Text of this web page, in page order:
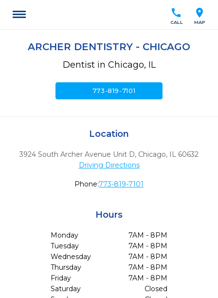
location_on
MAP
call
CALL
ARCHER DENTISTRY - CHICAGO
Dentist in Chicago, IL
773-819-7101
Location
3924 South Archer Avenue Unit D, Chicago, IL 60632
Driving Directions
Phone:773-819-7101
Hours
Monday
7AM - 8PM
Tuesday
7AM - 8PM
Wednesday
7AM - 8PM
Thursday
7AM - 8PM
Friday
7AM - 8PM
Saturday
Closed